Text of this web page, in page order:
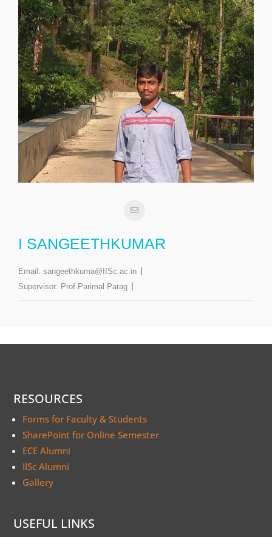
I SANGEETHKUMAR
Email: sangeethkuma@IISc.ac.in
Supervisor: Prof Parimal Parag
RESOURCES
Forms for Faculty & Students
SharePoint for Online Semester
ECE Alumni
IISc Alumni
Gallery
USEFUL LINKS